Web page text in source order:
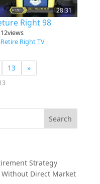
28:31
Right 98
12views
Retire Right TV
13 »
Strategy
Direct Market